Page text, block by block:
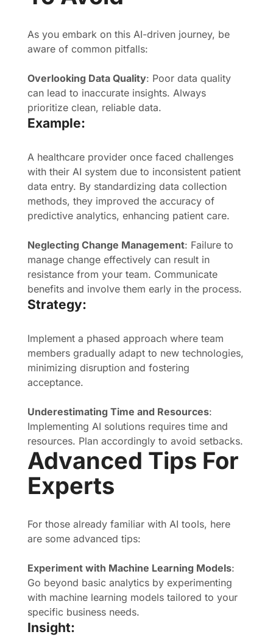
As you embark on this AI-driven journey, be
aware of common pitfalls:
Overlooking Data Quality: Poor data quality
can lead to inaccurate insights. Always
prioritize clean, reliable data.
Example:
A healthcare provider once faced challenges
with their AI system due to inconsistent patient
data entry. By standardizing data collection
methods, they improved the accuracy of
predictive analytics, enhancing patient care.
Neglecting Change Management: Failure to
manage change effectively can result in
resistance from your team. Communicate
benefits and involve them early in the process.
Strategy:
Implement a phased approach where team
members gradually adapt to new technologies,
minimizing disruption and fostering
acceptance.
Underestimating Time and Resources:
Implementing AI solutions requires time and
resources. Plan accordingly to avoid setbacks.
Advanced Tips For
Experts
For those already familiar with AI tools, here
are some advanced tips:
Experiment with Machine Learning Models:
Go beyond basic analytics by experimenting
with machine learning models tailored to your
specific business needs.
Insight: